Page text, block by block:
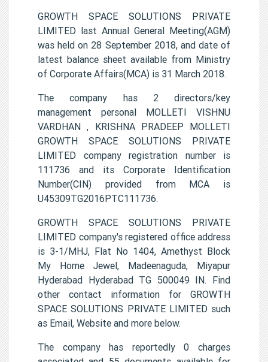
GROWTH SPACE SOLUTIONS PRIVATE
LIMITED last Annual General Meeting(AGM)
was held on 28 September 2018, and date of
latest balance sheet available from Ministry
of Corporate Affairs(MCA) is 31 March 2018.
The company has 2 directors/key
management personal MOLLETI VISHNU
VARDHAN , KRISHNA PRADEEP MOLLETI
GROWTH SPACE SOLUTIONS PRIVATE
LIMITED company registration number is
111736 and its Corporate Identification
Number(CIN) provided from MCA is
U45309TG2016PTC111736.
GROWTH SPACE SOLUTIONS PRIVATE
LIMITED company's registered office address
is 3-1/MHJ, Flat No 1404, Amethyst Block
My Home Jewel, Madeenaguda, Miyapur
Hyderabad Hyderabad TG 500049 IN. Find
other contact information for GROWTH
SPACE SOLUTIONS PRIVATE LIMITED such
as Email, Website and more below.
The company has reportedly 0 charges